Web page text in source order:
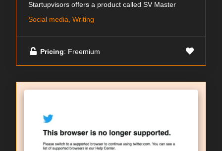
Startupvisors offers a product called SV Master
Social media, Writing
Pricing: Freemium